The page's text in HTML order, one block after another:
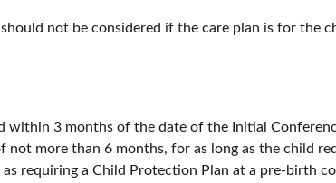
not be considered if the care plan is for the
within 3 months of the date of the Initial
not more than 6 months, for as long as the child
requiring a Child Protection Plan at a pre-birth